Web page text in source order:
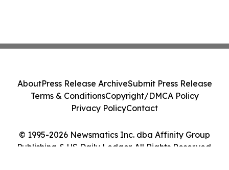
© 1995-2026 Newsmatics Inc. dba Affinity Group
Publishing & US Daily Ledger. All Rights Reserved.
AboutPress Release ArchiveSubmit Press Release
Terms & ConditionsCopyright/DMCA Policy
Privacy PolicyContact